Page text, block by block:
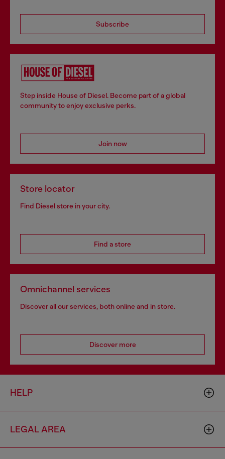
Subscribe
Step inside House of Diesel. Become part of a global
community to enjoy exclusive perks.
Join now
Store locator
Find Diesel store in your city.
Find a store
Omnichannel services
Discover all our services, both online and in store.
Discover more
HELP
LEGAL AREA